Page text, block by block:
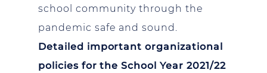
school community through the
pandemic safe and sound.
Detailed important organizational
policies for the School Year 2021/22